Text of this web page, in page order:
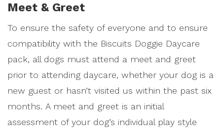
Meet & Greet
To ensure the safety of everyone and to ensure
compatibility with the Biscuits Doggie Daycare
pack, all dogs must attend a meet and greet
prior to attending daycare, whether your dog is a
new guest or hasn’t visited us within the past six
months. A meet and greet is an initial
assessment of your dog’s individual play style